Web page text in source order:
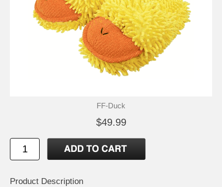
FF-Duck
$49.99
Product Description